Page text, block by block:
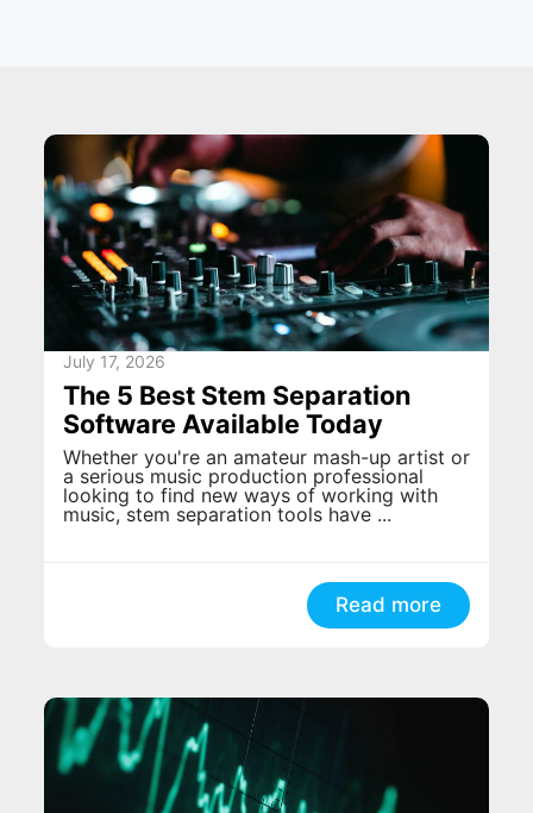
July 17, 2026
The 5 Best Stem Separation
Software Available Today
Whether you're an amateur mash-up artist or
a serious music production professional
looking to find new ways of working with
music, stem separation tools have ...
Read more